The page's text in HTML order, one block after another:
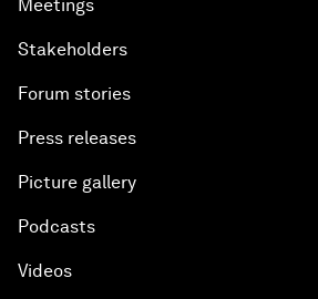
Meetings
Stakeholders
Forum stories
Press releases
Picture gallery
Podcasts
Videos